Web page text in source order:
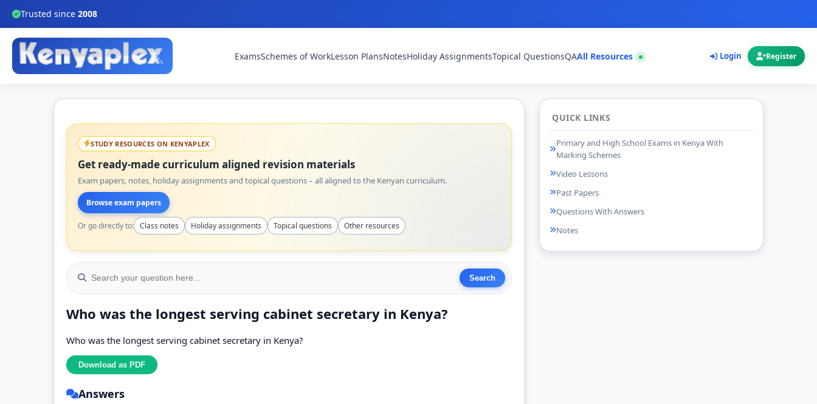
Trusted since 2008
ExamsSchemes of WorkLesson PlansNotesHoliday AssignmentsTopical QuestionsQAAll Resources Login Register
STUDY RESOURCES ON KENYAPLEX
Get ready-made curriculum aligned revision materials
Exam papers, notes, holiday assignments and topical questions – all aligned to the Kenyan curriculum.
Browse exam papers
Or go directly to: Class notes Holiday assignments Topical questions Other resources
Who was the longest serving cabinet secretary in Kenya?
Who was the longest serving cabinet secretary in Kenya?
Answers
QUICK LINKS
Primary and High School Exams in Kenya With
Marking Schemes
Video Lessons
Past Papers
Questions With Answers
Notes